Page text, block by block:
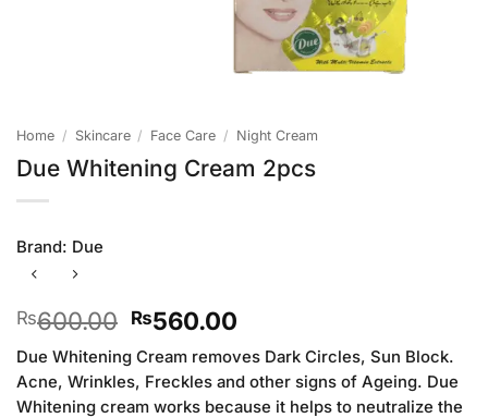
Home / Skincare / Face Care / Night Cream
Due Whitening Cream 2pcs
Brand: Due
₨600.00 Original
price
was:
₨600.00.
₨560.00Current
price
is:
₨560.00.
Due Whitening Cream removes Dark Circles, Sun Block.
Acne, Wrinkles, Freckles and other signs of Ageing. Due
Whitening cream works because it helps to neutralize the